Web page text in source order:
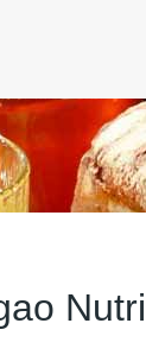
Nutri